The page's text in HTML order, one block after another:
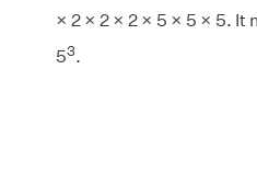
× 2 × 2 × 2 × 5 × 5 × 5. It
53.